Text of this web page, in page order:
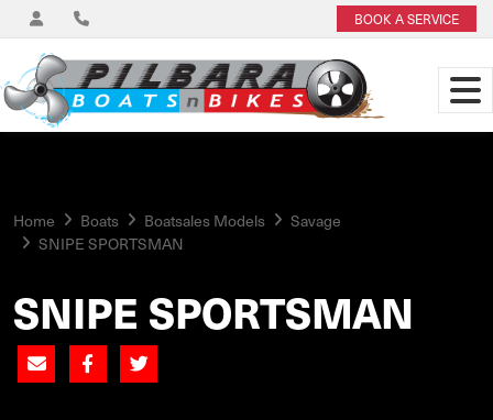
BOOK A SERVICE
Home Boats Boatsales Models
Savage
SNIPE SPORTSMAN
SNIPE SPORTSMAN